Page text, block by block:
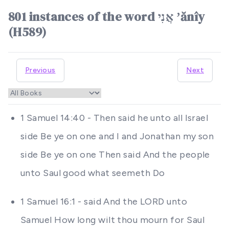
801 instances of the word אֲנִי ʼănîy
(H589)
Previous Next
1 Samuel 14:40 - Then said he unto all Israel
side Be ye on one and I and Jonathan my son
side Be ye on one Then said And the people
unto Saul good what seemeth Do
1 Samuel 16:1 - said And the LORD unto
Samuel How long wilt thou mourn for Saul